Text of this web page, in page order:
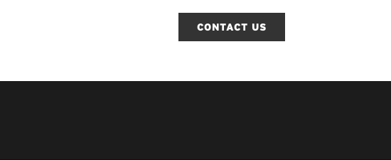
CONTACT US